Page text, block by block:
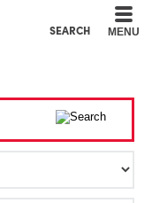
SEARCH MENU